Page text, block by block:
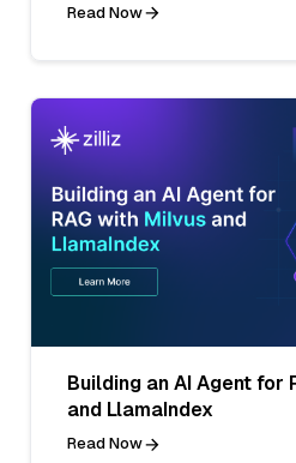
Read Now
Building an AI Agent for
and LlamaIndex
Read Now